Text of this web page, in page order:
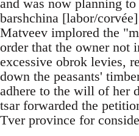
and was now planning
barshchina [labor/
Matveev implored the
order that the owner not
excessive obrok levies,
down the peasants'
adhere to the will of her
tsar forwarded the
Tver province for